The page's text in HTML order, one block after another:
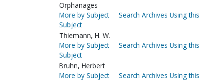
Orphanages
More by Subject
Search Archives Using this
Subject
Thiemann, H. W.
More by Subject
Search Archives Using this
Subject
Bruhn, Herbert
More by Subject
Search Archives Using this